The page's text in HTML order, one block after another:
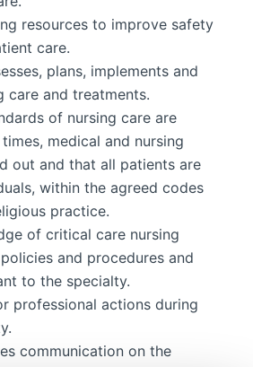
resources to improve safety
care.
plans, implements and
care and treatments.
of nursing care are
medical and nursing
out and that all patients are
within the agreed codes
practice.
of critical care nursing
and procedures and
to the specialty.
professional actions during
communication on the